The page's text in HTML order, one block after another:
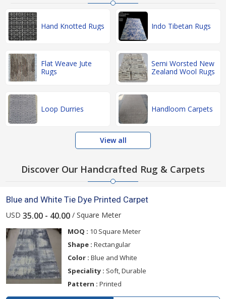
Hand Knotted Rugs Indo Tibetan Rugs
Flat Weave Jute
Rugs
Semi Worsted New
Zealand Wool Rugs
Loop Durries Handloom Carpets
View all
Discover Our Handcrafted Rug & Carpets
Blue and White Tie Dye Printed Carpet
USD 35.00 - 40.00 / Square Meter
MOQ : 10 Square Meter
Shape : Rectangular
Color : Blue and White
Speciality : Soft, Durable
Pattern : Printed